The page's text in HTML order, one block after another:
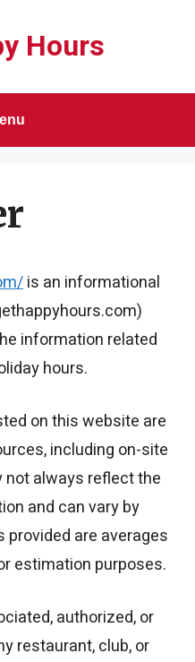
Hours
is an informational
information related
hours.
on this website are
including on-site
not always reflect the
and can vary by
provided are averages
estimation purposes.
authorized, or
restaurant, club, or